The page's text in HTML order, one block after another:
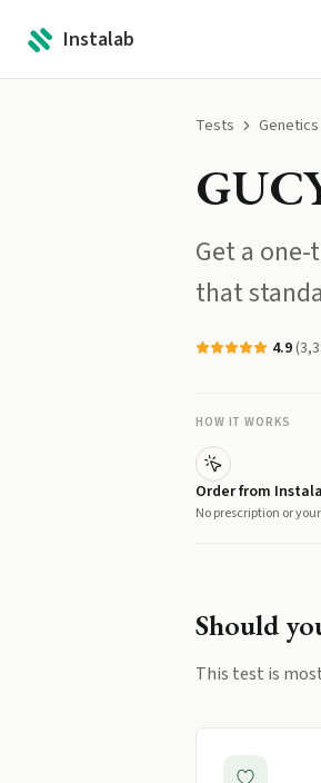
Instalab
Tests Genetics
Get a
that
4.9(
HOW IT WORKS
Order from
No prescription or
Should
This test is